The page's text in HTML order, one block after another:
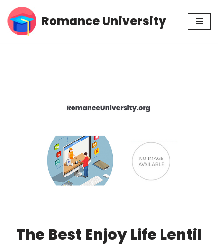
Skip
Romance University
The Best Enjoy Life Lentil